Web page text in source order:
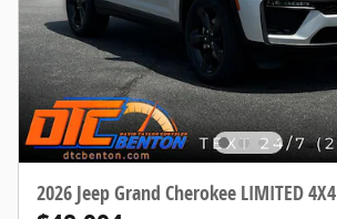
2026 Jeep Grand Cherokee LIMITED 4X4